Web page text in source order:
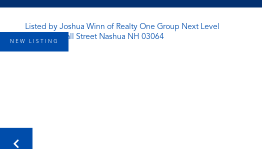
Listed by Joshua Winn of Realty One Group Next Level
NEW LISTING